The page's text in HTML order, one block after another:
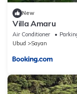
New
Villa Amaru
Air Conditioner
Ubud
Sayan